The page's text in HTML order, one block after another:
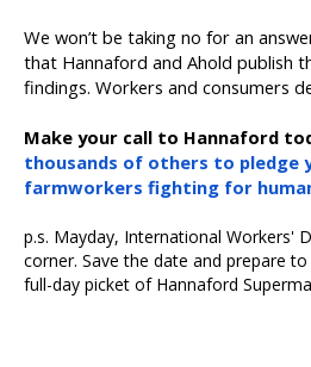
We won’t be taking no for an
that Hannaford and Ahold publish
findings. Workers and consumers
Make your call to Hannaford
thousands of others to pledge
farmworkers fighting for
p.s. Mayday, International Workers'
corner. Save the date and prepare
full-day picket of Hannaford